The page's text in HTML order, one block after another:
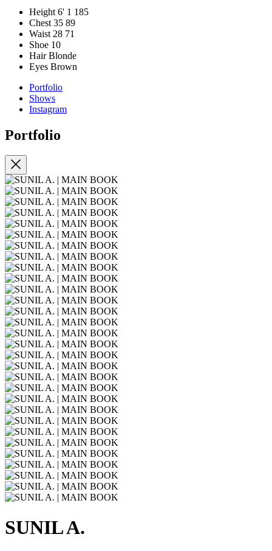
Height 6' 1 185
Chest 35 89
Waist 28 71
Shoe 10
Hair Blonde
Eyes Brown
Portfolio
Shows
Instagram
Portfolio
SUNIL A.